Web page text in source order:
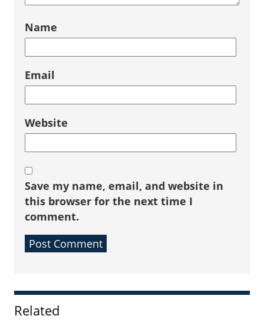
Name
Email
Website
Save my name, email, and website in
this browser for the next time I
comment.
Sidebar
Related